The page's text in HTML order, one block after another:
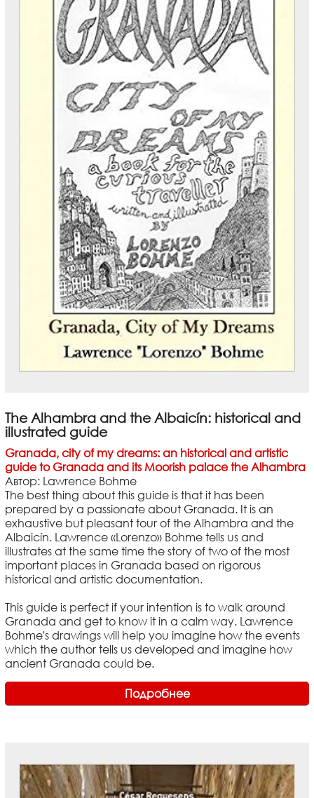
The Alhambra and the Albaicín: historical and
illustrated guide
Granada, city of my dreams: an historical and artistic
guide to Granada and its Moorish palace the Alhambra
Автор: Lawrence Bohme
The best thing about this guide is that it has been
prepared by a passionate about Granada. It is an
exhaustive but pleasant tour of the Alhambra and the
Albaicín. Lawrence «Lorenzo» Bohme tells us and
illustrates at the same time the story of two of the most
important places in Granada based on rigorous
historical and artistic documentation.
This guide is perfect if your intention is to walk around
Granada and get to know it in a calm way. Lawrence
Bohme's drawings will help you imagine how the events
which the author tells us developed and imagine how
ancient Granada could be.
Подробнее